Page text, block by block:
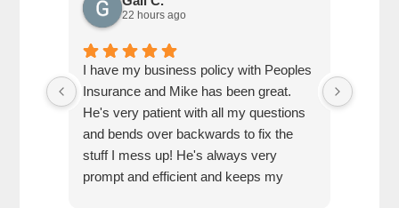
22 hours ago
I have my business policy with Peoples
Insurance and Mike has been great.
He's very patient with all my questions
and bends over backwards to fix the
stuff I mess up! He's always very
prompt and efficient and keeps my